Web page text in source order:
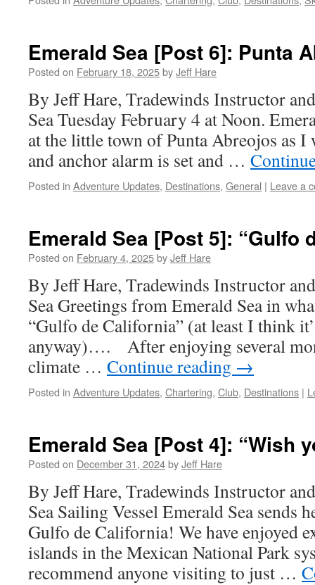
Emerald Sea [Post 6]: Punta
Posted on February 18, 2025byJeff Hare
By Jeff Hare, Tradewinds Instructor
Sea Tuesday February 4 at Noon.
at the little town of Punta Abreojos as
and anchor alarm is set and …
Posted in Adventure Updates, Destinations, General | Leave a
Emerald Sea [Post 5]: “Gulfo
Posted on February 4, 2025byJeff Hare
By Jeff Hare, Tradewinds Instructor
Sea Greetings from Emerald Sea in
“Gulfo de California” (at least I think
anyway)…. After enjoying several
climate … Continue reading →
Posted in Adventure Updates, Chartering, Club, Destinations |
Emerald Sea [Post 4]: “Wish
Posted on December 31, 2024byJeff Hare
By Jeff Hare, Tradewinds Instructor
Sea Sailing Vessel Emerald Sea sends
Gulfo de California! We have enjoyed
islands in the Mexican National Park
recommend anyone visiting to just …